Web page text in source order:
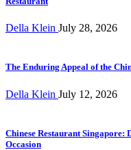
Della Klein July 28, 2026
The Enduring Appeal of the
Della Klein July 12, 2026
Chinese Restaurant
Occasion